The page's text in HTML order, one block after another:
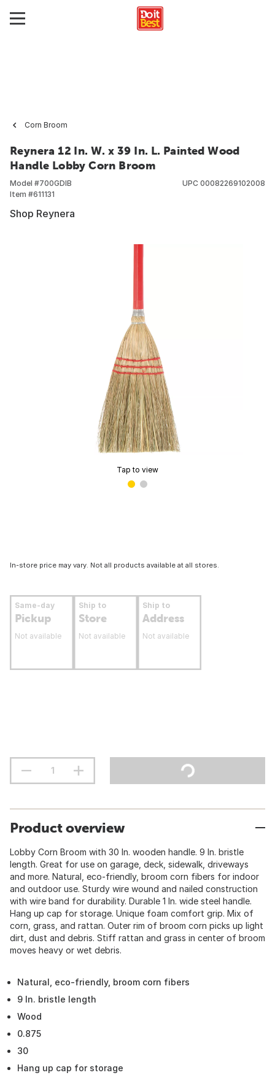
Corn Broom
Reynera 12 In. W. x 39 In. L. Painted Wood
Handle Lobby Corn Broom
Model #700GDIB
Item #611131
UPC 00082269102008
Shop Reynera
Tap to view
In-store price may vary. Not all products available at all stores.
Same-day
Pickup
Not available
Ship to
Store
Not available
Ship to
Address
Not available
Product overview
Lobby Corn Broom with 30 In. wooden handle. 9 In. bristle
length. Great for use on garage, deck, sidewalk, driveways
and more. Natural, eco-friendly, broom corn fibers for indoor
and outdoor use. Sturdy wire wound and nailed construction
with wire band for durability. Durable 1 In. wide steel handle.
Hang up cap for storage. Unique foam comfort grip. Mix of
corn, grass, and rattan. Outer rim of broom corn picks up light
dirt, dust and debris. Stiff rattan and grass in center of broom
moves heavy or wet debris.
Natural, eco-friendly, broom corn fibers
9 In. bristle length
Wood
0.875
30
Hang up cap for storage